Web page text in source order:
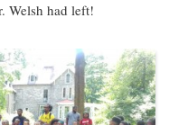
Welsh had left!